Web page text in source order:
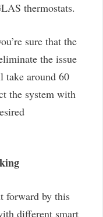
thermostats.
sure that the
the issue
take around 60
the system with
forward by this
different smart